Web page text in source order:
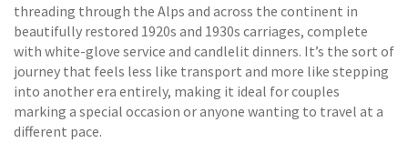
threading through the Alps and across the continent in
beautifully restored 1920s and 1930s carriages, complete
with white-glove service and candlelit dinners. It’s the sort of
journey that feels less like transport and more like stepping
into another era entirely, making it ideal for couples
marking a special occasion or anyone wanting to travel at a
different pace.